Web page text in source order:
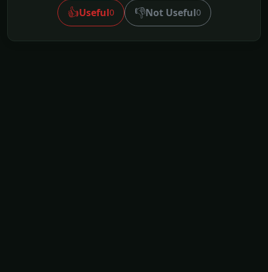
👍Useful0 👎Not Useful0